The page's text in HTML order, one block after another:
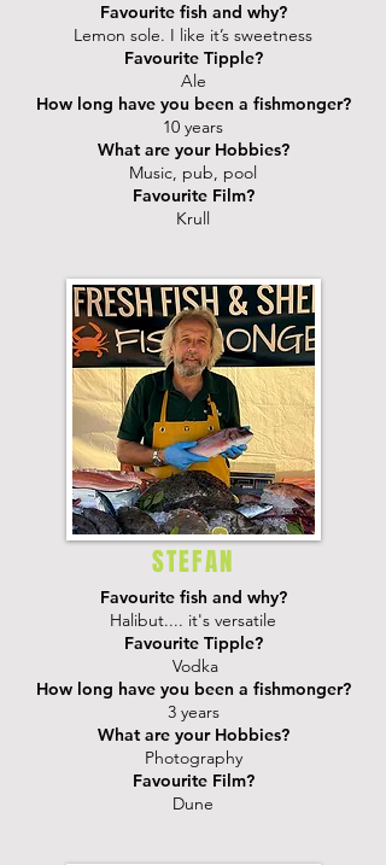
Favourite fish and why?
Lemon sole. I like it’s sweetness
Favourite Tipple?
Ale
How long have you been a fishmonger?
10 years
What are your Hobbies?
Music, pub, pool
Favourite Film?
Krull
STEFAN
Favourite fish and why?
Halibut.... it's versatile
Favourite Tipple?
Vodka
How long have you been a fishmonger?
3 years
What are your Hobbies?
Photography
Favourite Film?
Dune